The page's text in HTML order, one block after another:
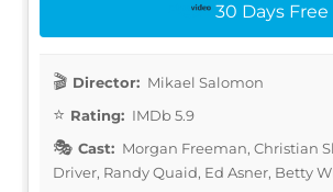
30 Days Free
Director: Mikael Salomon
Rating: IMDb 5.9
Cast: Morgan Freeman, Christian
Driver, Randy Quaid, Ed Asner, Betty